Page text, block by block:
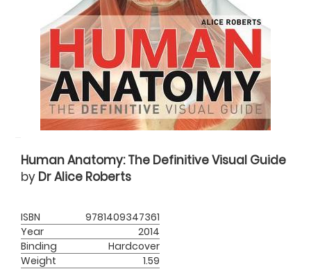
Human Anatomy: The Definitive Visual Guide
by Dr Alice Roberts
ISBN
9781409347361
Year
2014
Binding
Hardcover
Weight
1.59